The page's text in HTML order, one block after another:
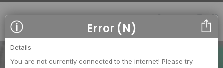
Error (N)
Details
You are not currently connected to the internet! Please try